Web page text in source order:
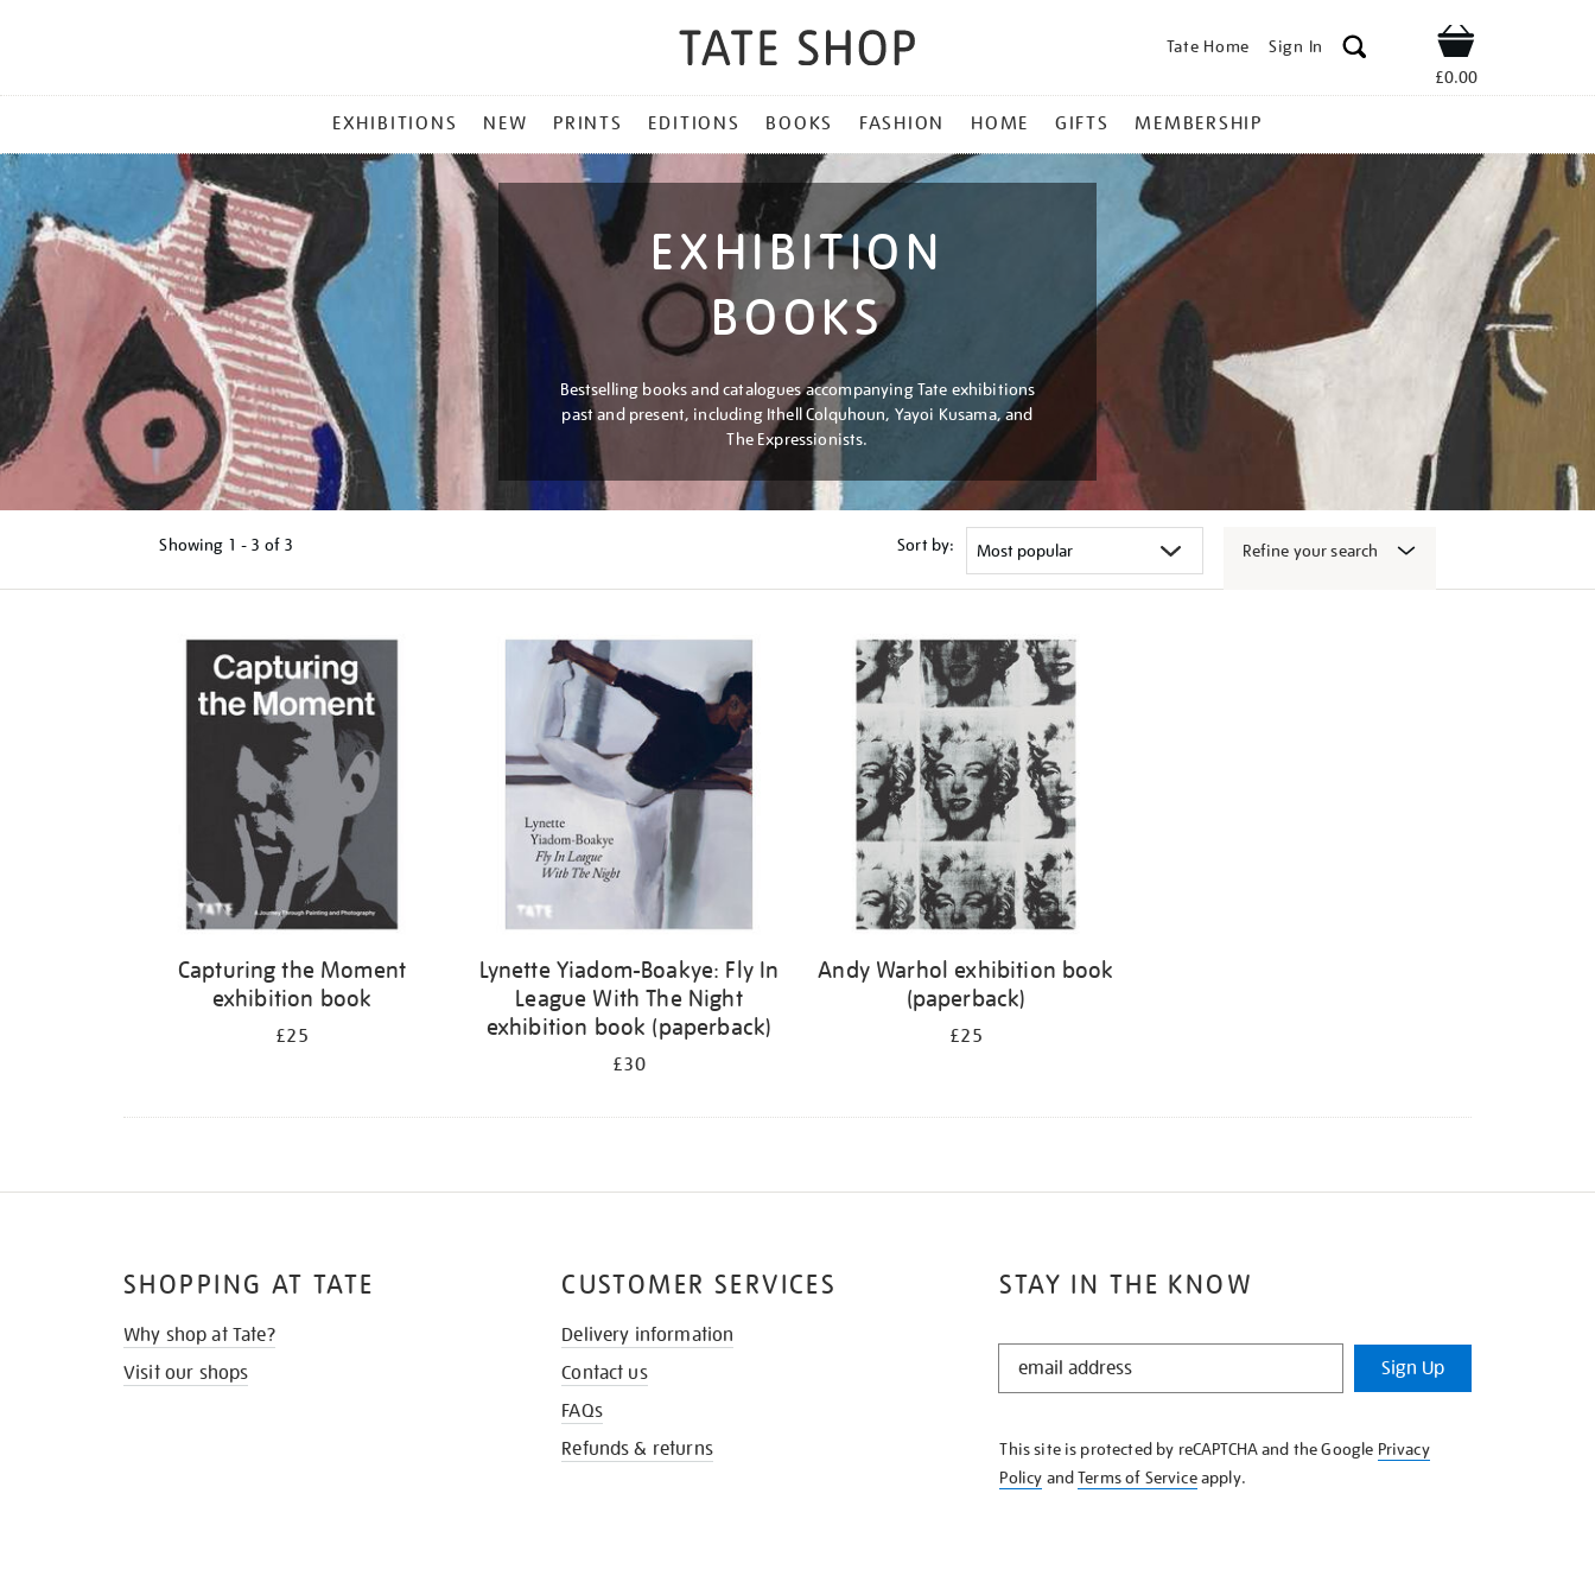
Tate Home Sign In Shop
£0.00
MENU
EXHIBITIONS NEW PRINTS EDITIONS BOOKS FASHION HOME GIFTS MEMBERSHIP
EXHIBITION
BOOKS
Bestselling books and catalogues accompanying Tate exhibitions
past and present, including Ithell Colquhoun, Yayoi Kusama, and
The Expressionists.
Showing 1 - 3 of 3 Sort by: Refine your search
Capturing the Moment
exhibition book
£25
Lynette Yiadom-Boakye: Fly In
League With The Night
exhibition book (paperback)
£30
Andy Warhol exhibition book
(paperback)
£25
STAY IN THE KNOW
STAY
KNOW
Sign Up
This site is protected by reCAPTCHA and the Google Privacy
Policy andTerms of Serviceapply.
SHOPPING AT TATE
Why shop at Tate?
Visit our shops
CUSTOMER SERVICES
Delivery information
Contact us
FAQs
Refunds & returns